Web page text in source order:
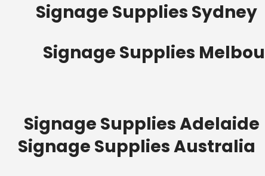
Signage Supplies Sydney
Signage Supplies
Signage Supplies Adelaide
Signage Supplies Australia